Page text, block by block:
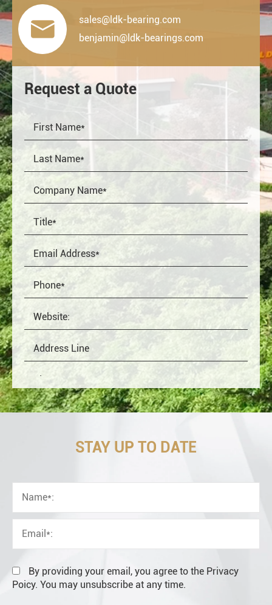

sales@ldk-bearing.com
benjamin@ldk-bearings.com
Request a Quote
OEM
Distributor
Resale
STAY UP TO DATE
By providing your email, you agree to the Privacy
Poicy. You may unsubscribe at any time.